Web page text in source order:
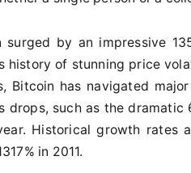
surged by an impressive
history of stunning price
Bitcoin has navigated
drops, such as the
Historical growth rates
in 2011.